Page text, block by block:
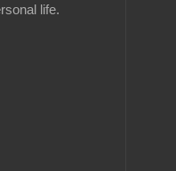
life.